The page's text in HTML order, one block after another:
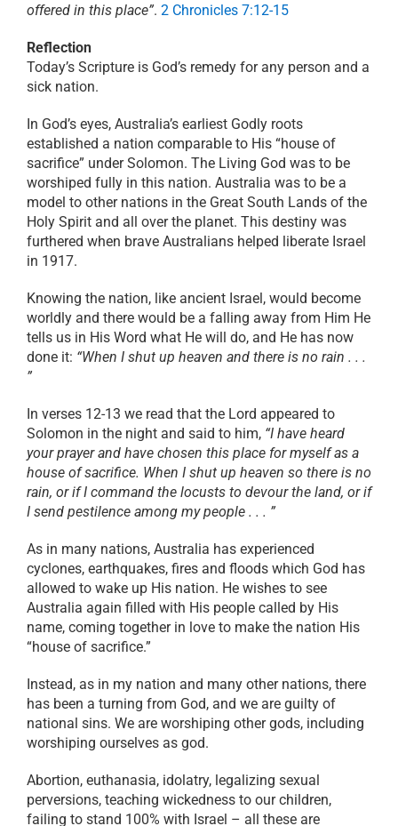
offered in this place”. 2 Chronicles 7:12-15
Reflection
Today’s Scripture is God’s remedy for any person and a
sick nation.
In God’s eyes, Australia’s earliest Godly roots
established a nation comparable to His “house of
sacrifice” under Solomon. The Living God was to be
worshiped fully in this nation. Australia was to be a
model to other nations in the Great South Lands of the
Holy Spirit and all over the planet. This destiny was
furthered when brave Australians helped liberate Israel
in 1917.
Knowing the nation, like ancient Israel, would become
worldly and there would be a falling away from Him He
tells us in His Word what He will do, and He has now
done it: “When I shut up heaven and there is no rain . . .
”
In verses 12-13 we read that the Lord appeared to
Solomon in the night and said to him, “I have heard
your prayer and have chosen this place for myself as a
house of sacrifice. When I shut up heaven so there is no
rain, or if I command the locusts to devour the land, or if
I send pestilence among my people . . . ”
As in many nations, Australia has experienced
cyclones, earthquakes, fires and floods which God has
allowed to wake up His nation. He wishes to see
Australia again filled with His people called by His
name, coming together in love to make the nation His
“house of sacrifice.”
Instead, as in my nation and many other nations, there
has been a turning from God, and we are guilty of
national sins. We are worshiping other gods, including
worshiping ourselves as god.
Abortion, euthanasia, idolatry, legalizing sexual
perversions, teaching wickedness to our children,
failing to stand 100% with Israel – all these are